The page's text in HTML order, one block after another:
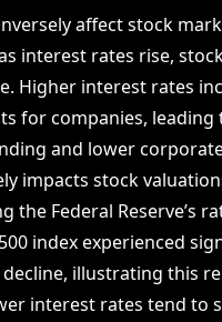
affect stock
interest rates rise,
Higher interest rates
for companies, leading
and lower
impacts stock
the Federal Reserve’s
index experienced
illustrating this
interest rates tend to